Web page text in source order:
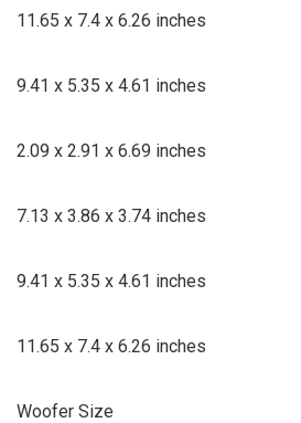
11.65 x 7.4 x 6.26 inches
9.41 x 5.35 x 4.61 inches
2.09 x 2.91 x 6.69 inches
7.13 x 3.86 x 3.74 inches
9.41 x 5.35 x 4.61 inches
11.65 x 7.4 x 6.26 inches
Woofer Size